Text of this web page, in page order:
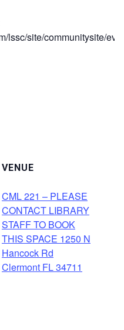
lssc/site/communitysite/
VENUE
CML 221 – PLEASE
CONTACT LIBRARY
STAFF TO BOOK
THIS SPACE 1250 N
Hancock Rd
Clermont FL 34711